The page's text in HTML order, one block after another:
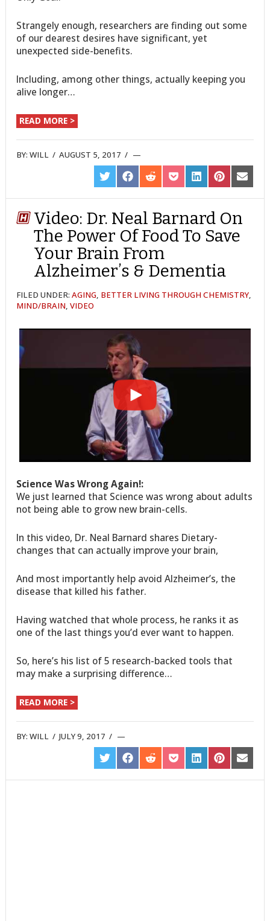
Strangely enough, researchers are finding out some
of our dearest desires have significant, yet
unexpected side-benefits.
Including, among other things, actually keeping you
alive longer…
READ MORE >
BY:WILL /AUGUST 5, 2017 /
SHARE
ON
TWITTER
SHARE
ON
FACEBOOK
SHARE
ON
REDDIT
SHARE
ON
POCKET
SHARE
ON
LINKEDIN
SHARE
ON
PINTEREST
SHARE
ON
EMAIL
Video: Dr. Neal Barnard On
The Power Of Food To Save
Your Brain From
Alzheimer’s & Dementia
FILED UNDER:AGING BETTER LIVING THROUGH CHEMISTRY
MIND/BRAIN ,VIDEO
Science Was Wrong Again!:
We just learned that Science was wrong about adults
not being able to grow new brain-cells.
In this video, Dr. Neal Barnard shares Dietary-
changes that can actually improve your brain,
And most importantly help avoid Alzheimer’s, the
disease that killed his father.
Having watched that whole process, he ranks it as
one of the last things you’d ever want to happen.
So, here’s his list of 5 research-backed tools that
may make a surprising difference…
READ MORE >
BY:WILL /JULY 9, 2017 /
SHARE
ON
TWITTER
SHARE
ON
FACEBOOK
SHARE
ON
REDDIT
SHARE
ON
POCKET
SHARE
ON
LINKEDIN
SHARE
ON
PINTEREST
SHARE
ON
EMAIL